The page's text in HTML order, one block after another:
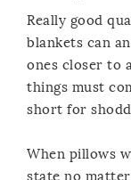
Really good
blankets can
ones closer to
things must
short for
When pillows
state no